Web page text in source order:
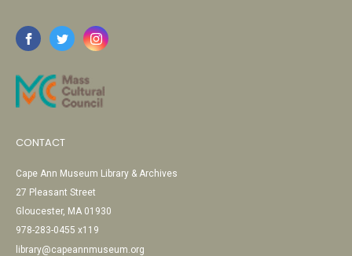
CONTACT
Cape Ann Museum Library & Archives
27 Pleasant Street
Gloucester, MA 01930
978-283-0455 x119
library@capeannmuseum.org